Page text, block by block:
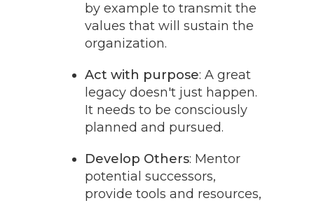
by example to transmit the
values that will sustain the
organization.
Act with purpose: A great
legacy doesn't just happen.
It needs to be consciously
planned and pursued.
Develop Others: Mentor
potential successors,
provide tools and resources,